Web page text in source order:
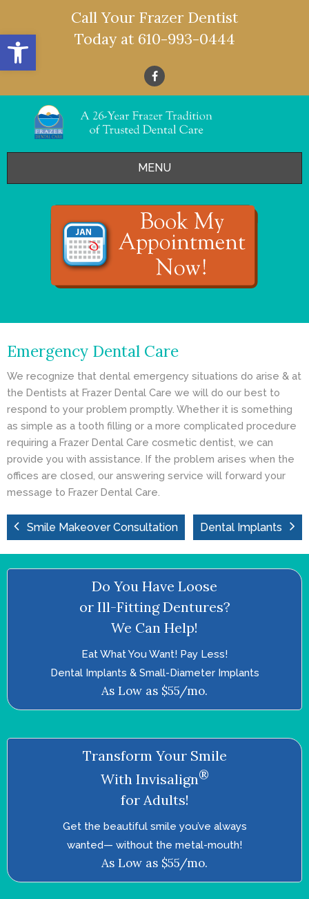
Open toolbar
Call Your Frazer Dentist
Today at 610-993-0444
MENU
OFFERS
SERVICES
- Restorative Dentistry
- Cosmetic Dentistry
- General Dentistry
ABOUT
REVIEWS
CONTACT
BLOG
Emergency Dental Care
We recognize that dental emergency situations do arise & at
the Dentists at Frazer Dental Care we will do our best to
respond to your problem promptly. Whether it is something
as simple as a tooth filling or a more complicated procedure
requiring a Frazer Dental Care cosmetic dentist, we can
provide you with assistance. If the problem arises when the
offices are closed, our answering service will forward your
message to Frazer Dental Care.
Smile Makeover Consultation Dental Implants
Do You Have Loose
or Ill-Fitting Dentures?
We Can Help!
Eat What You Want! Pay Less!
Dental Implants & Small-Diameter Implants
As Low as $55/mo.
Transform Your Smile
With Invisalign®
for Adults!
Get the beautiful smile you’ve always
wanted—­ without the metal-mouth!
As Low as $55/mo.